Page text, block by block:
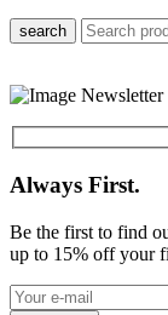
search
Always First.
Be the first to find
up to 15% off your